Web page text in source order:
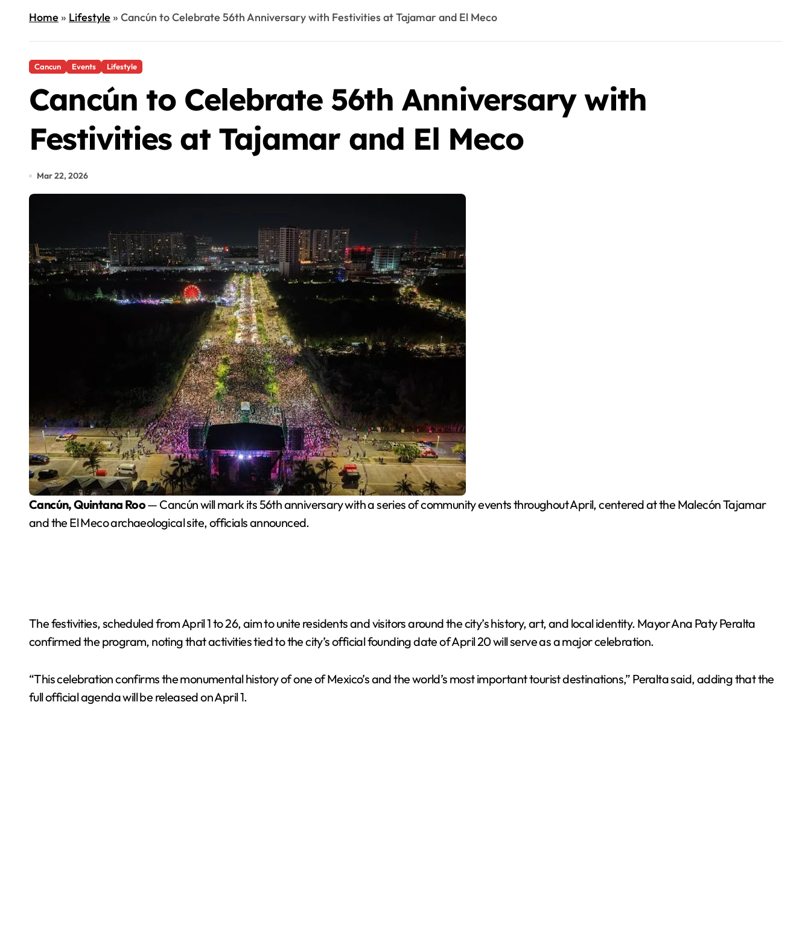
Home» Lifestyle» Cancún to Celebrate 56th Anniversary with Festivities at Tajamar and El Meco
Cancun Events Lifestyle
Cancún to Celebrate 56th Anniversary with
Festivities at Tajamar and El Meco
Mar 22, 2026
Cancún, Quintana Roo— Cancún will mark its 56th anniversary with a series of community events throughout April, centered at the Malecón Tajamar
and the El Meco archaeological site, officials announced.
The festivities, scheduled from April 1 to 26, aim to unite residents and visitors around the city’s history, art, and local identity. Mayor Ana Paty Peralta
confirmed the program, noting that activities tied to the city’s official founding date of April 20 will serve as a major celebration.
“This celebration confirms the monumental history of one of Mexico’s and the world’s most important tourist destinations,” Peralta said, adding that the
full official agenda will be released on April 1.